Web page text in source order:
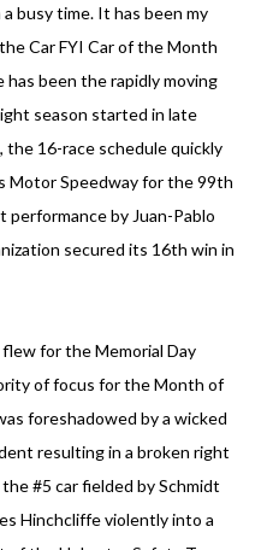
busy time. It has been my
Car FYI Car of the Month
been the rapidly moving
season started in late
the 16-race schedule quickly
Motor Speedway for the 99th
performance by Juan-Pablo
secured its 16th win in
for the Memorial Day
of focus for the Month of
foreshadowed by a wicked
resulting in a broken right
#5 car fielded by Schmidt
Hinchcliffe violently into a